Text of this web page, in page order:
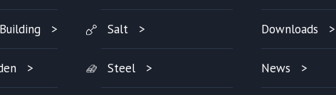
Salt
Steel
Downloads
News